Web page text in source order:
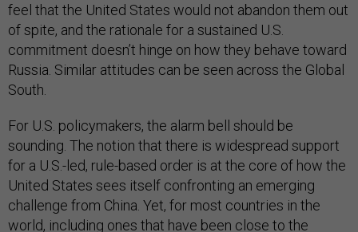
feel that the United States would not abandon them out
of spite, and the rationale for a sustained U.S.
commitment doesn’t hinge on how they behave toward
Russia. Similar attitudes can be seen across the Global
South.
For U.S. policymakers, the alarm bell should be
sounding. The notion that there is widespread support
for a U.S.-led, rule-based order is at the core of how the
United States sees itself confronting an emerging
challenge from China. Yet, for most countries in the
world, including ones that have been close to the